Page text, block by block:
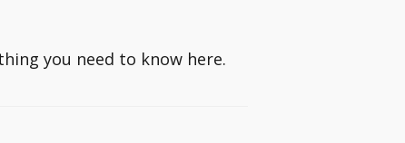
you need to know here.